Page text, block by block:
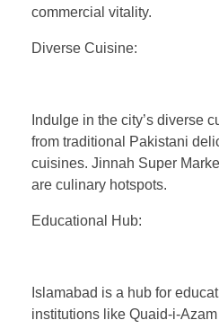
commercial vitality.
Diverse Cuisine:
Indulge in the city’s diverse
from traditional Pakistani
cuisines. Jinnah Super
are culinary hotspots.
Educational Hub:
Islamabad is a hub for
institutions like Quaid-i-